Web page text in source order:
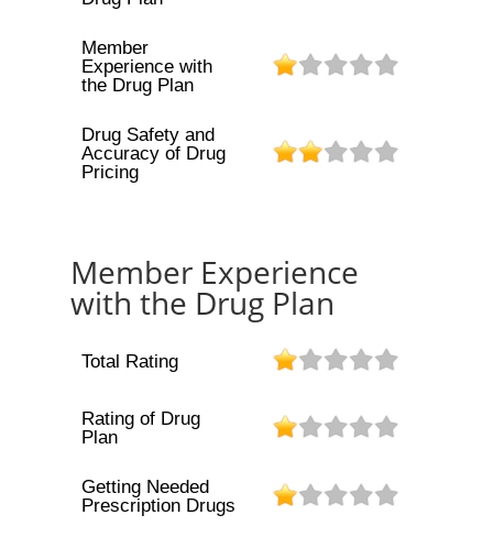
Member
Experience with
the Drug Plan
Drug Safety and
Accuracy of Drug
Pricing
Member Experience
with the Drug Plan
Total Rating
Rating of Drug
Plan
Getting Needed
Prescription Drugs